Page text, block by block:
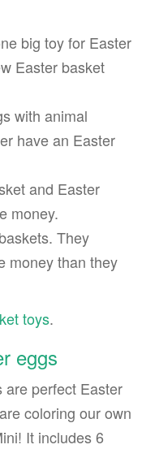
big toy for Easter
Easter basket
with animal
have an Easter
and Easter
money.
They
money than they
toys.
eggs
are perfect Easter
coloring our own
It includes 6